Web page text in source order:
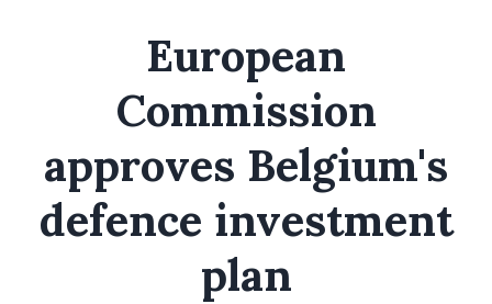
European
Commission
approves Belgium's
defence investment
plan